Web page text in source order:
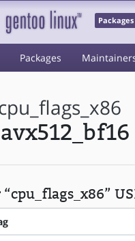
Packages
Packages
avx512_bf16